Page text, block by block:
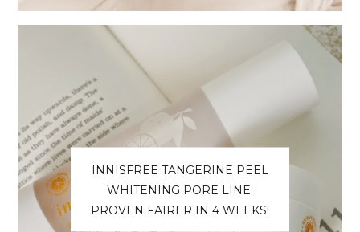
INNISFREE TANGERINE PEEL
WHITENING PORE LINE:
PROVEN FAIRER IN 4 WEEKS!